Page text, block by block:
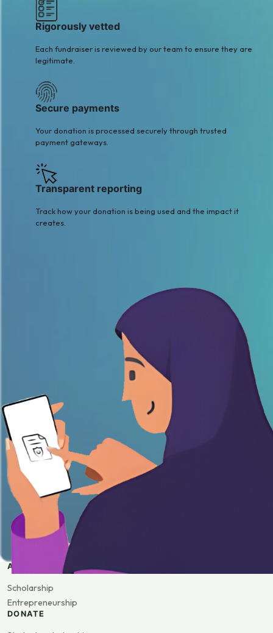
Rigorously vetted
Each fundraiser is reviewed by our team to ensure they are
legitimate.
Secure payments
Your donation is processed securely through trusted
payment gateways.
Transparent reporting
Track how your donation is being used and the impact it
creates.
APPLY
Scholarship
Entrepreneurship
DONATE